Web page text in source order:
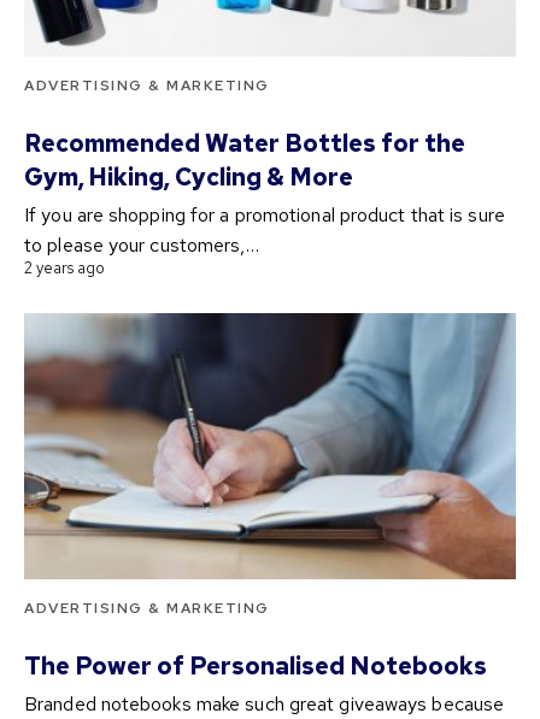
ADVERTISING & MARKETING
Recommended Water Bottles for the
Gym, Hiking, Cycling & More
If you are shopping for a promotional product that is sure
to please your customers,…
2 years ago
ADVERTISING & MARKETING
The Power of Personalised Notebooks
Branded notebooks make such great giveaways because